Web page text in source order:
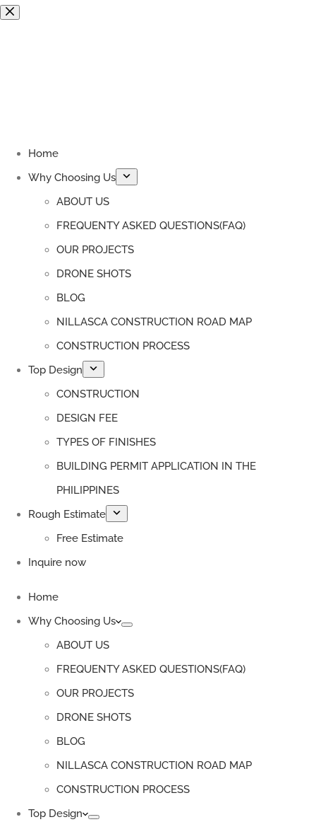
Skip
Home
Why Choosing Us
ABOUT US
FREQUENTY ASKED QUESTIONS(FAQ)
OUR PROJECTS
DRONE SHOTS
BLOG
NILLASCA CONSTRUCTION ROAD MAP
CONSTRUCTION PROCESS
Top Design
CONSTRUCTION
DESIGN FEE
TYPES OF FINISHES
BUILDING PERMIT APPLICATION IN THE
PHILIPPINES
Rough Estimate
Free Estimate
Inquire now
Home
Why Choosing Us
ABOUT US
FREQUENTY ASKED QUESTIONS(FAQ)
OUR PROJECTS
DRONE SHOTS
BLOG
NILLASCA CONSTRUCTION ROAD MAP
CONSTRUCTION PROCESS
Top Design